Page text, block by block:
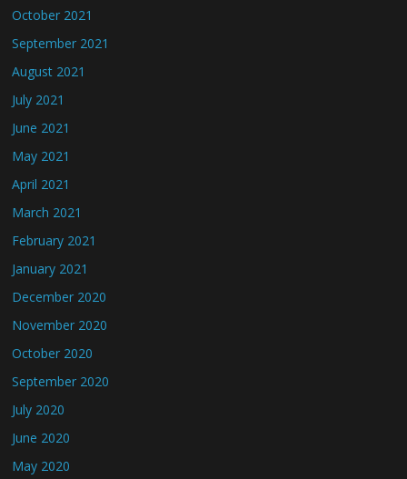
October 2021
September 2021
August 2021
July 2021
June 2021
May 2021
April 2021
March 2021
February 2021
January 2021
December 2020
November 2020
October 2020
September 2020
July 2020
June 2020
May 2020